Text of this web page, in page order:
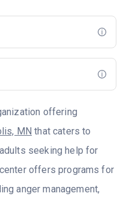
offering
MN that caters to
seeking help for
offers programs for
anger management,